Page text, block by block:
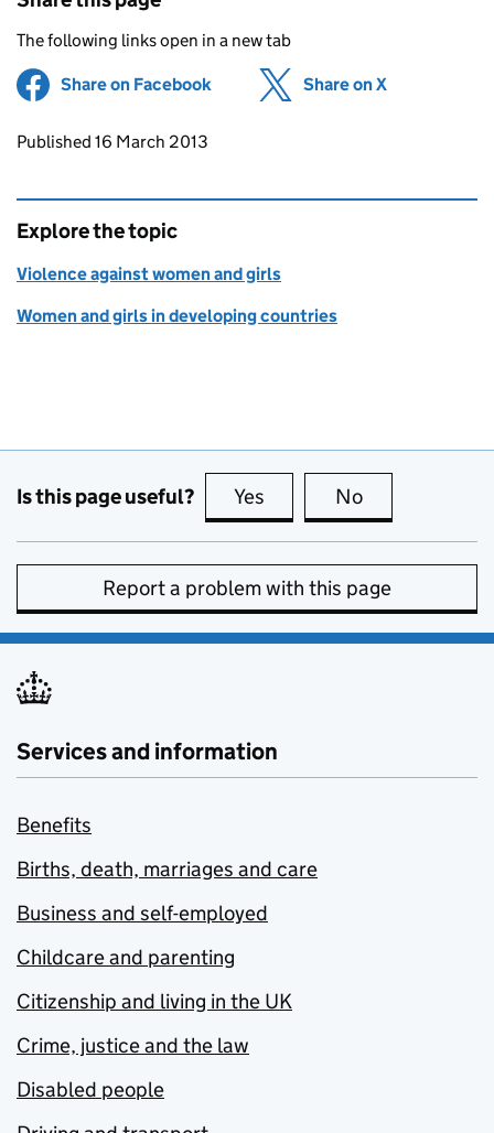
The following links open in a new tab
Share on Facebook (opens in new tab)
Share on X
Updates to this page
Published 16 March 2013
Explore the topic
Violence against women and girls
Women and girls in developing countries
Is this page useful? Yes this page is useful
No
Report a problem with this page
Services and information
Benefits
Births, death, marriages and care
Business and self-employed
Childcare and parenting
Citizenship and living in the UK
Crime, justice and the law
Disabled people